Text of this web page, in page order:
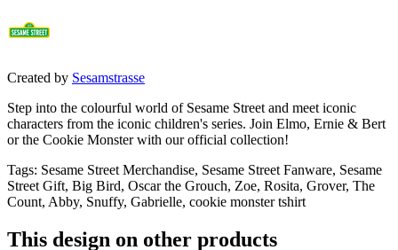
Created by Sesamstrasse
Step into the colourful world of Sesame Street and meet iconic
characters from the iconic children's series. Join Elmo, Ernie & Bert
or the Cookie Monster with our official collection!
Tags: Sesame Street Merchandise, Sesame Street Fanware, Sesame
Street Gift, Big Bird, Oscar the Grouch, Zoe, Rosita, Grover, The
Count, Abby, Snuffy, Gabrielle, cookie monster tshirt
This design on other products